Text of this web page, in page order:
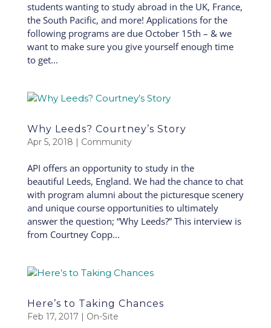
students wanting to study abroad in the UK, France,
the South Pacific, and more! Applications for the
following programs are due October 15th – & we
want to make sure you give yourself enough time
to get...
Why Leeds? Courtney’s Story
Apr 5, 2018 | Community
API offers an opportunity to study in the
beautiful Leeds, England. We had the chance to chat
with program alumni about the picturesque scenery
and unique course opportunities to ultimately
answer the question; “Why Leeds?” This interview is
from Courtney Copp...
Here’s to Taking Chances
Feb 17, 2017 | On-Site